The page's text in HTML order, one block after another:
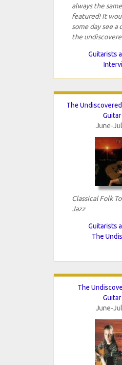
always the
featured! It
some day see a
the
Guitarists
The
June-
Classical Folk
Jazz
Guitarists
The
The
June-